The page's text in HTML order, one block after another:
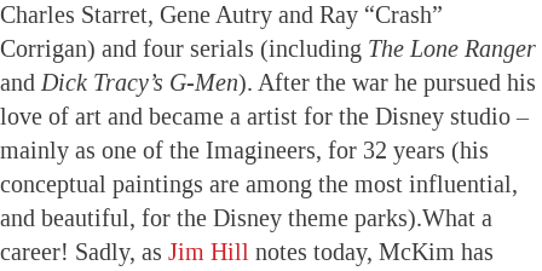
Charles Starret, Gene Autry and Ray “Crash”
Corrigan) and four serials (including The Lone Ranger
and Dick Tracy’s G-Men). After the war he pursued his
love of art and became a artist for the Disney studio –
mainly as one of the Imagineers, for 32 years (his
conceptual paintings are among the most influential,
and beautiful, for the Disney theme parks).What a
career! Sadly, as Jim Hill notes today, McKim has